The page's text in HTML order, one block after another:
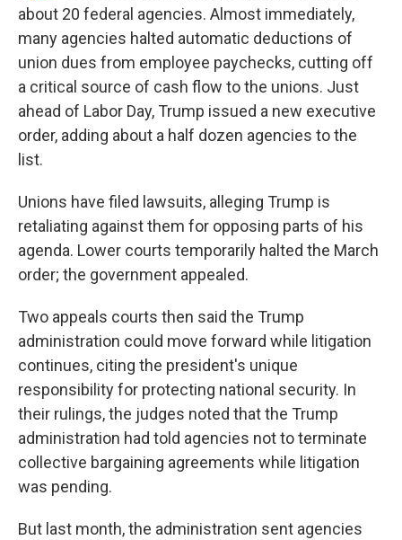
about 20 federal agencies. Almost immediately,
many agencies halted automatic deductions of
union dues from employee paychecks, cutting off
a critical source of cash flow to the unions. Just
ahead of Labor Day, Trump issued a new executive
order, adding about a half dozen agencies to the
list.
Unions have filed lawsuits, alleging Trump is
retaliating against them for opposing parts of his
agenda. Lower courts temporarily halted the March
order; the government appealed.
Two appeals courts then said the Trump
administration could move forward while litigation
continues, citing the president's unique
responsibility for protecting national security. In
their rulings, the judges noted that the Trump
administration had told agencies not to terminate
collective bargaining agreements while litigation
was pending.
But last month, the administration sent agencies